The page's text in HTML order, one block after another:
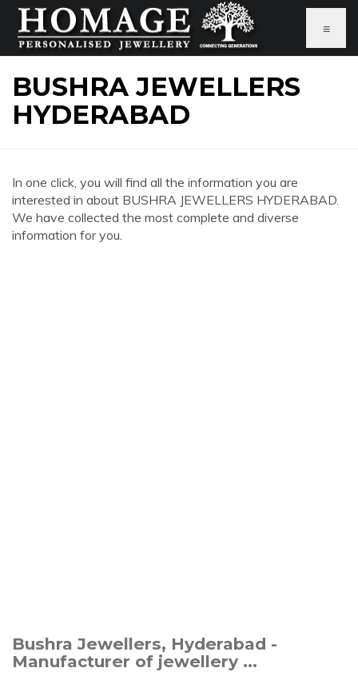
≡
BUSHRA JEWELLERS
HYDERABAD
In one click, you will find all the information you are
interested in about BUSHRA JEWELLERS HYDERABAD.
We have collected the most complete and diverse
information for you.
Bushra Jewellers, Hyderabad -
Manufacturer of jewellery ...